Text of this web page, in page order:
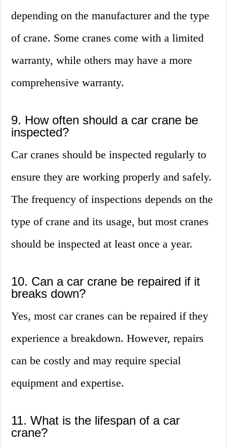
depending on the manufacturer and the type
of crane. Some cranes come with a limited
warranty, while others may have a more
comprehensive warranty.
9. How often should a car crane be
inspected?
Car cranes should be inspected regularly to
ensure they are working properly and safely.
The frequency of inspections depends on the
type of crane and its usage, but most cranes
should be inspected at least once a year.
10. Can a car crane be repaired if it
breaks down?
Yes, most car cranes can be repaired if they
experience a breakdown. However, repairs
can be costly and may require special
equipment and expertise.
11. What is the lifespan of a car
crane?